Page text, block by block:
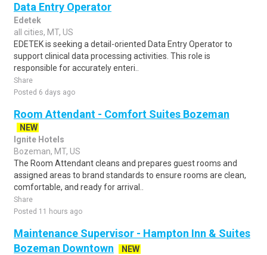
Data Entry Operator
Edetek
all cities, MT, US
EDETEK is seeking a detail-oriented Data Entry Operator to
support clinical data processing activities. This role is
responsible for accurately enteri..
Share
Posted 6 days ago
Room Attendant - Comfort Suites Bozeman
NEW
Ignite Hotels
Bozeman, MT, US
The Room Attendant cleans and prepares guest rooms and
assigned areas to brand standards to ensure rooms are clean,
comfortable, and ready for arrival..
Share
Posted 11 hours ago
Maintenance Supervisor - Hampton Inn & Suites
Bozeman Downtown
NEW